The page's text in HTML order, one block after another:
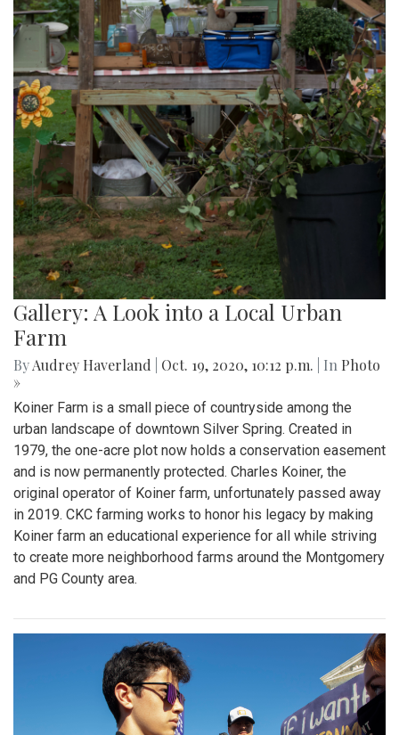
Gallery: A Look into a Local Urban
Farm
ByAudrey Haverland Oct. 19, 2020, 10:12 p.m. | In Photo
»
Koiner Farm is a small piece of countryside among the
urban landscape of downtown Silver Spring. Created in
1979, the one-acre plot now holds a conservation easement
and is now permanently protected. Charles Koiner, the
original operator of Koiner farm, unfortunately passed away
in 2019. CKC farming works to honor his legacy by making
Koiner farm an educational experience for all while striving
to create more neighborhood farms around the Montgomery
and PG County area.